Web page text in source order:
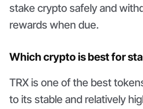
stake crypto safely and
rewards when due.
Which crypto is best for
TRX is one of the best
to its stable and relatively